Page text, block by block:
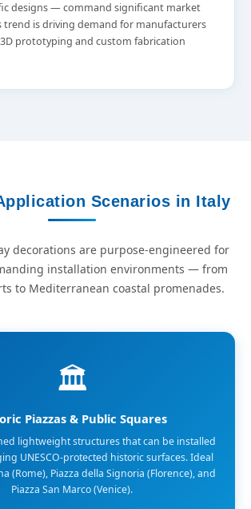
designs — command significant market
trend is driving demand for manufacturers
prototyping and custom fabrication
Scenarios in Italy
decorations are purpose-engineered for
installation environments — from
to Mediterranean coastal promenades.
🏛️
Piazzas & Public Squares
lightweight structures that can be installed
UNESCO-protected historic surfaces. Ideal
(Rome), Piazza della Signoria (Florence), and
Piazza San Marco (Venice).